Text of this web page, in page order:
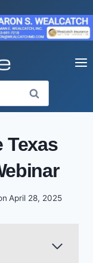
Texas
April 28, 2025